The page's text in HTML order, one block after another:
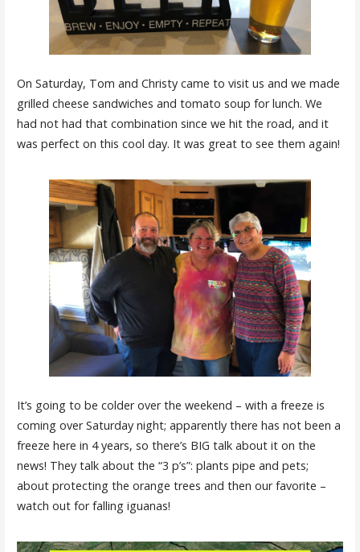
On Saturday, Tom and Christy came to visit us and we made
grilled cheese sandwiches and tomato soup for lunch. We
had not had that combination since we hit the road, and it
was perfect on this cool day. It was great to see them again!
It’s going to be colder over the weekend – with a freeze is
coming over Saturday night; apparently there has not been a
freeze here in 4 years, so there’s BIG talk about it on the
news! They talk about the “3 p’s”: plants pipe and pets;
about protecting the orange trees and then our favorite –
watch out for falling iguanas!